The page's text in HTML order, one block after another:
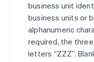
business unit
business units or
alphanumeric
required, the
letters “ZZZ”.